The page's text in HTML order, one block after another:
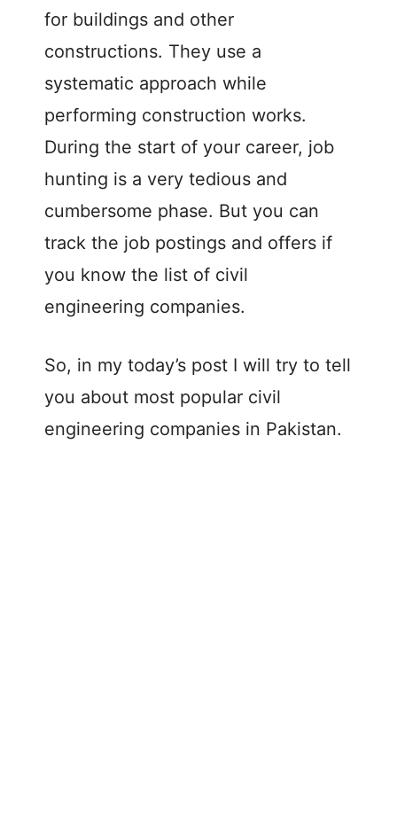
for buildings and other
constructions. They use a
systematic approach while
performing construction works.
During the start of your career, job
hunting is a very tedious and
cumbersome phase. But you can
track the job postings and offers if
you know the list of civil
engineering companies.
So, in my today’s post I will try to tell
you about most popular civil
engineering companies in Pakistan.